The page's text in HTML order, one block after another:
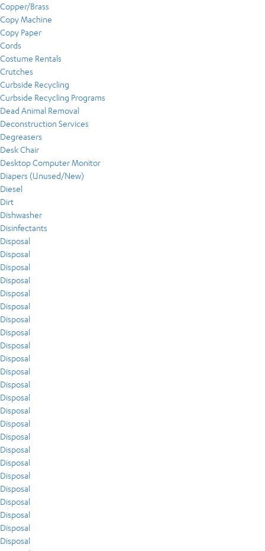
Copper/Brass
Copy Machine
Copy Paper
Cords
Costume Rentals
Crutches
Curbside Recycling
Curbside Recycling Programs
Dead Animal Removal
Deconstruction Services
Degreasers
Desk Chair
Desktop Computer Monitor
Diapers (Unused/New)
Diesel
Dirt
Dishwasher
Disinfectants
Disposal
Disposal
Disposal
Disposal
Disposal
Disposal
Disposal
Disposal
Disposal
Disposal
Disposal
Disposal
Disposal
Disposal
Disposal
Disposal
Disposal
Disposal
Disposal
Disposal
Disposal
Disposal
Disposal
Disposal